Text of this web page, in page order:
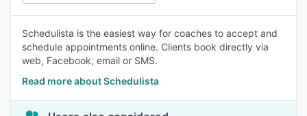
Schedulista is the easiest way for coaches to accept and
schedule appointments online. Clients book directly via
web, Facebook, email or SMS.
Read more about Schedulista